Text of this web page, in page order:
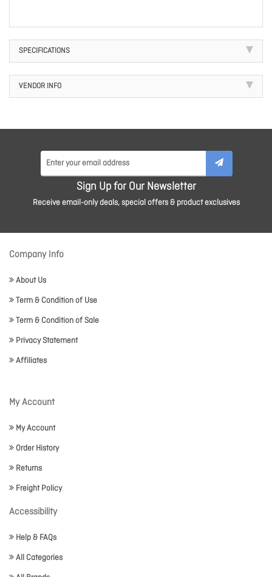
SPECIFICATIONS
VENDOR INFO
Sign Up for Our Newsletter
Receive email-only deals, special offers & product exclusives
Company Info
About Us
Term & Condition of Use
Term & Condition of Sale
Privacy Statement
Affiliates
My Account
My Account
Order History
Returns
Freight Policy
Accessibility
Help & FAQs
All Categories